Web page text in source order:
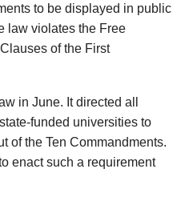
to be displayed in public
law violates the Free
of the First
in June. It directed all
funded universities to
of the Ten Commandments.
enact such a requirement